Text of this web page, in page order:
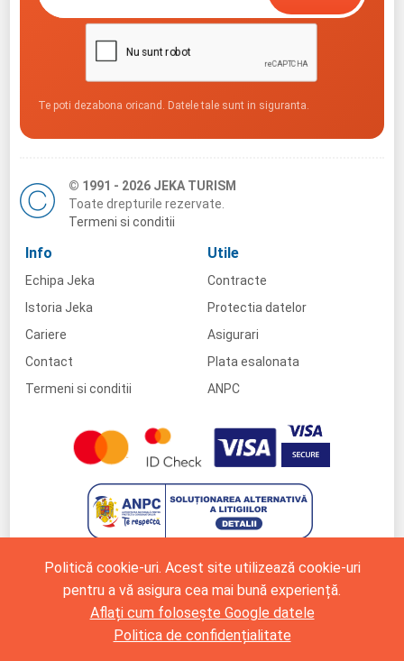
Politică cookie-uri. Acest site utilizează cookie-uri
pentru a vă asigura cea mai bună experiență.
Aflați cum folosește Google datele
Politica de confidențialitate
Te poti dezabona oricand. Datele tale sunt in siguranta.
© 1991 - 2026 JEKA TURISM
Toate drepturile rezervate.
Termeni si conditii
Info
Echipa Jeka
Istoria Jeka
Cariere
Contact
Termeni si conditii
Utile
Contracte
Protectia datelor
Asigurari
Plata esalonata
ANPC